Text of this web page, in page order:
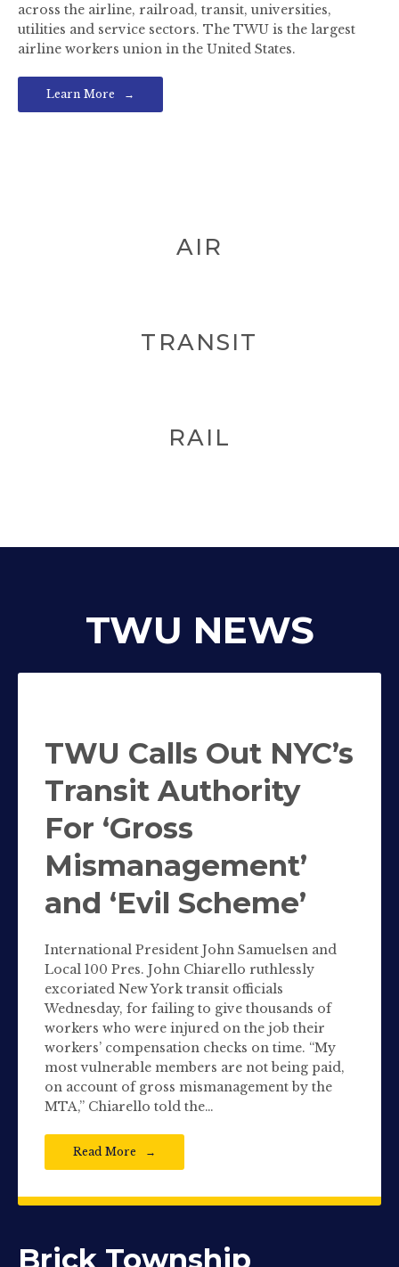
across the airline, railroad, transit, universities,
utilities and service sectors. The TWU is the largest
airline workers union in the United States.
Learn More
AIR
TRANSIT
RAIL
TWU NEWS
TWU Calls Out NYC’s
Transit Authority
For ‘Gross
Mismanagement’
and ‘Evil Scheme’
International President John Samuelsen and
Local 100 Pres. John Chiarello ruthlessly
excoriated New York transit officials
Wednesday, for failing to give thousands of
workers who were injured on the job their
workers’ compensation checks on time. “My
most vulnerable members are not being paid,
on account of gross mismanagement by the
MTA,” Chiarello told the…
Read More
Brick Township